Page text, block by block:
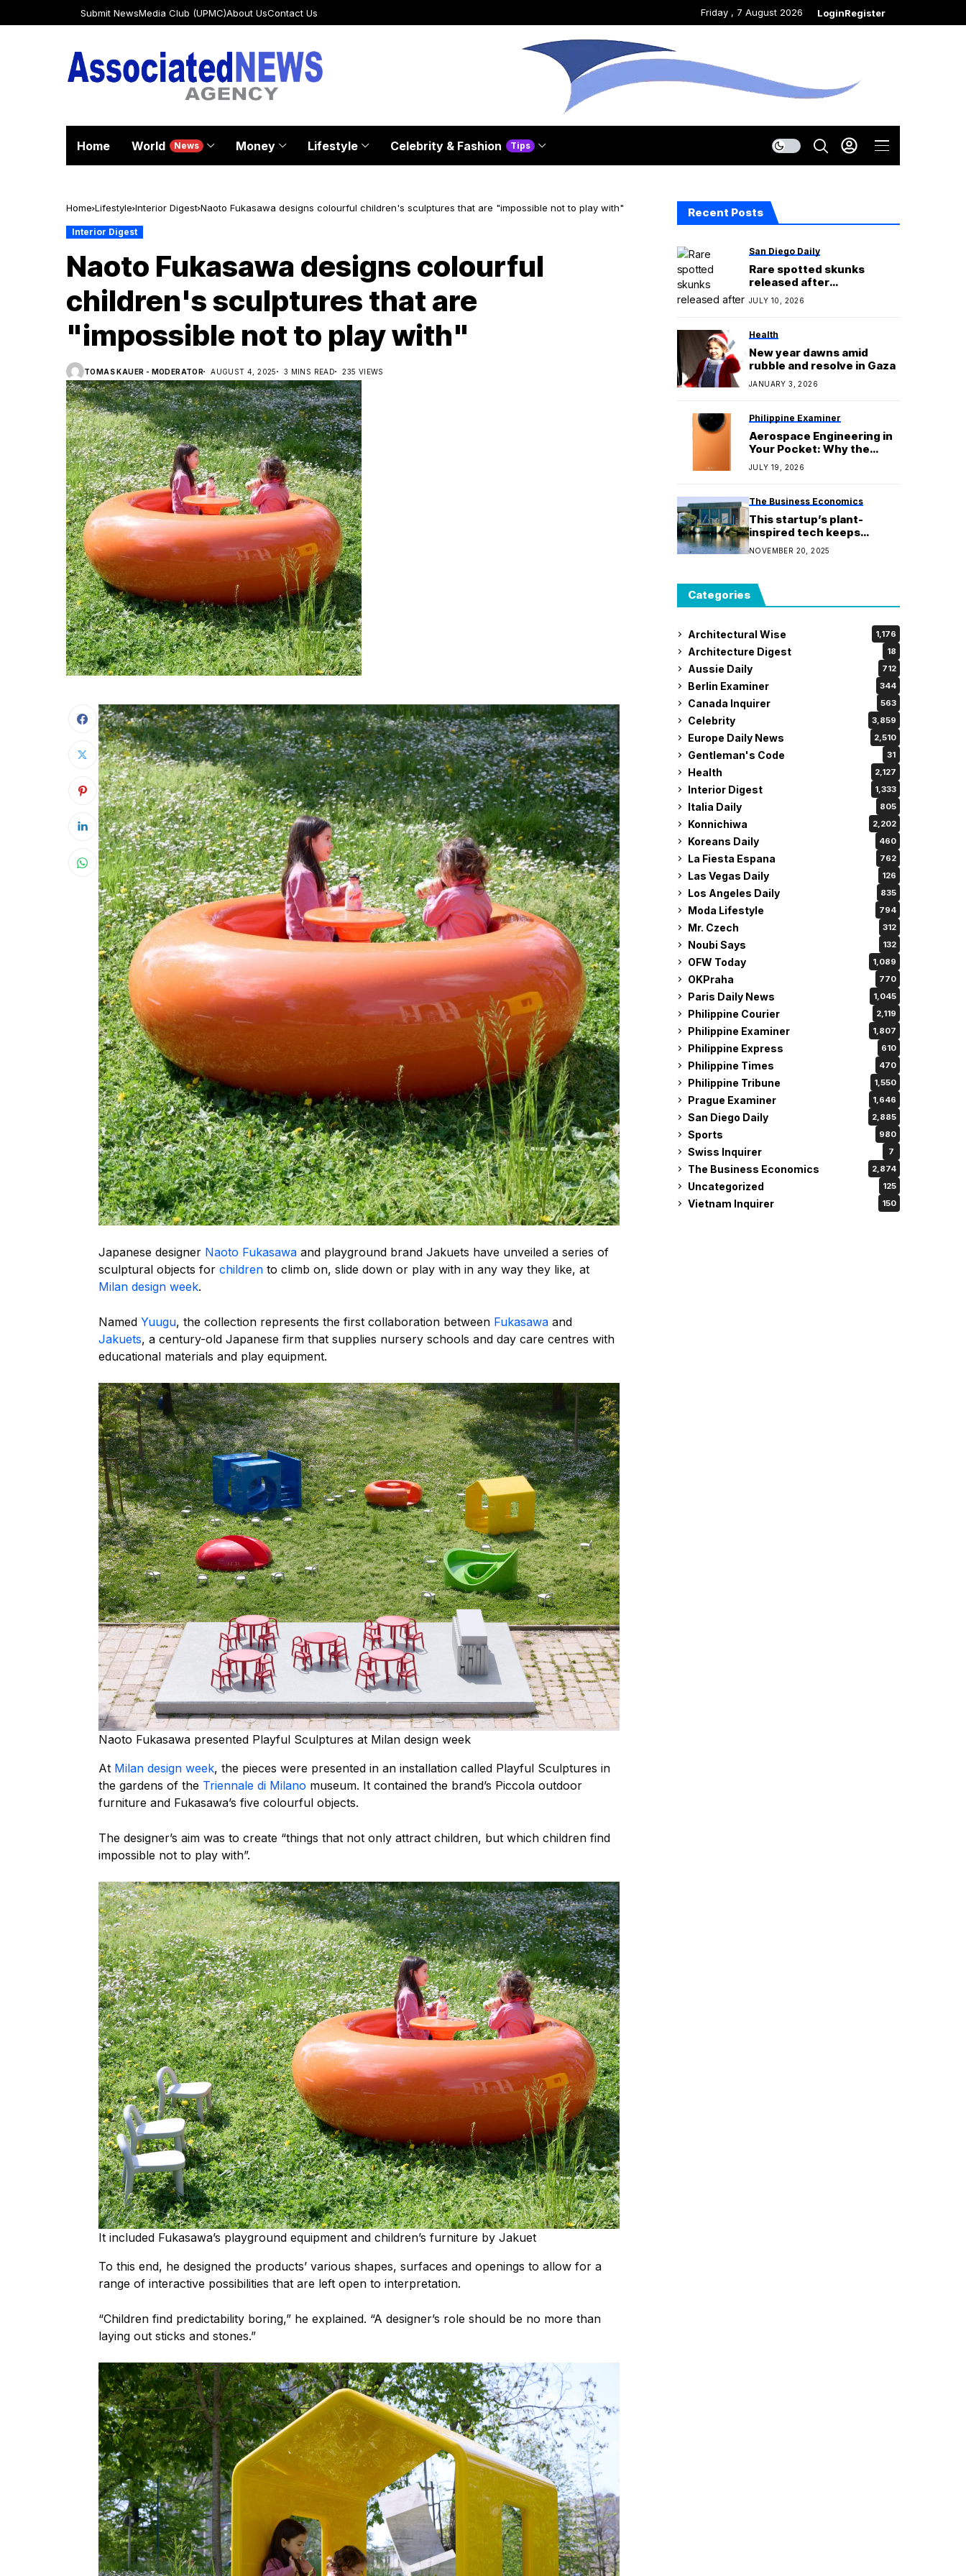
Submit NewsMedia Club (UPMC)About UsContact Us Friday , 7 August 2026 LoginRegister
Home World News Money Lifestyle Celebrity & Fashion Tips
Home Lifestyle Interior Digest Naoto Fukasawa designs colourful children's sculptures that are "impossible not to play with"
Interior Digest
Naoto Fukasawa designs colourful
children's sculptures that are
"impossible not to play with"
TOMAS KAUER - MODERATOR AUGUST 4, 2025 3 MINS READ 235 VIEWS
Japanese designer Naoto Fukasawa and playground brand Jakuets have unveiled a series of
sculptural objects for children to climb on, slide down or play with in any way they like, at
Milan design week.
Named Yuugu, the collection represents the first collaboration between Fukasawa and
Jakuets, a century-old Japanese firm that supplies nursery schools and day care centres with
educational materials and play equipment.
Naoto Fukasawa presented Playful Sculptures at Milan design week
At Milan design week, the pieces were presented in an installation called Playful Sculptures in
the gardens of the Triennale di Milano museum. It contained the brand’s Piccola outdoor
furniture and Fukasawa’s five colourful objects.
The designer’s aim was to create “things that not only attract children, but which children find
impossible not to play with”.
It included Fukasawa’s playground equipment and children’s furniture by Jakuet
To this end, he designed the products’ various shapes, surfaces and openings to allow for a
range of interactive possibilities that are left open to interpretation.
“Children find predictability boring,” he explained. “A designer’s role should be no more than
laying out sticks and stones.”
Recent Posts
San Diego Daily
Rare spotted skunks
released after
rehabilitation in San Diego
JULY 10, 2026
Health
New year dawns amid
rubble and resolve in Gaza
JANUARY 3, 2026
Philippine Examiner
Aerospace Engineering in
Your Pocket: Why the
OPPO Find N6 is the
World’s Most Durable
JULY 19, 2026
The Business Economics
This startup’s plant-
inspired tech keeps
hundreds of millions of
plastic particles out of the
NOVEMBER 20, 2025
Categories
Architectural Wise 1,176
Architecture Digest 18
Aussie Daily 712
Berlin Examiner 344
Canada Inquirer 563
Celebrity 3,859
Europe Daily News 2,510
Gentleman's Code 31
Health 2,127
Interior Digest 1,333
Italia Daily 805
Konnichiwa 2,202
Koreans Daily 460
La Fiesta Espana 762
Las Vegas Daily 126
Los Angeles Daily 835
Moda Lifestyle 794
Mr. Czech 312
Noubi Says 132
OFW Today 1,089
OKPraha 770
Paris Daily News 1,045
Philippine Courier 2,119
Philippine Examiner 1,807
Philippine Express 610
Philippine Times 470
Philippine Tribune 1,550
Prague Examiner 1,646
San Diego Daily 2,885
Sports 980
Swiss Inquirer 7
The Business Economics 2,874
Uncategorized 125
Vietnam Inquirer 150